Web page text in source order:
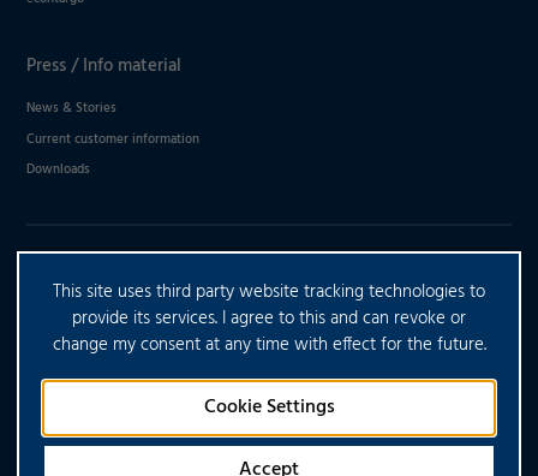
Press / Info material
News & Stories
Current customer information
Downloads
DO YOU HAVE ANY FURTHER
QUESTIONS?
CONTACT US
This site uses third party website tracking technologies to
provide its services. I agree to this and can revoke or
change my consent at any time with effect for the future.
Cookie Settings